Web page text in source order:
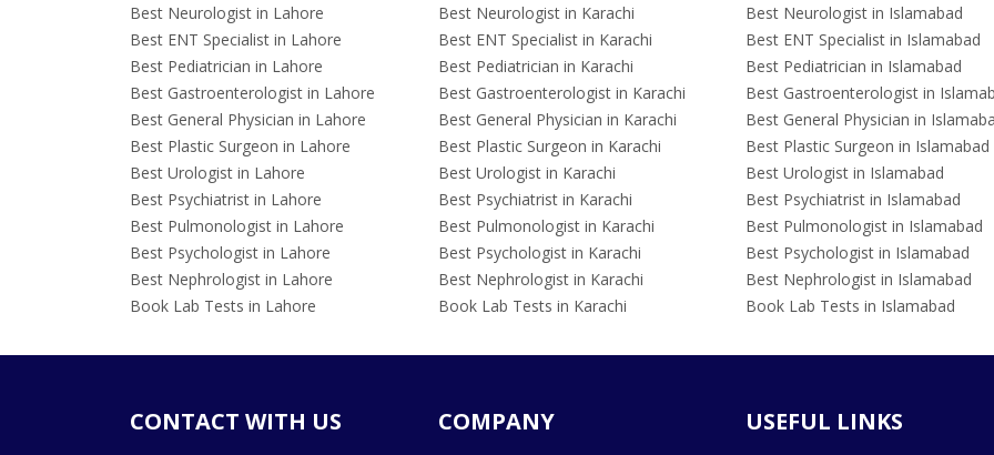
Best Neurologist in Lahore
Best ENT Specialist in Lahore
Best Pediatrician in Lahore
Best Gastroenterologist in Lahore
Best General Physician in Lahore
Best Plastic Surgeon in Lahore
Best Urologist in Lahore
Best Psychiatrist in Lahore
Best Pulmonologist in Lahore
Best Psychologist in Lahore
Best Nephrologist in Lahore
Book Lab Tests in Lahore
Best Neurologist in Karachi
Best ENT Specialist in Karachi
Best Pediatrician in Karachi
Best Gastroenterologist in Karachi
Best General Physician in Karachi
Best Plastic Surgeon in Karachi
Best Urologist in Karachi
Best Psychiatrist in Karachi
Best Pulmonologist in Karachi
Best Psychologist in Karachi
Best Nephrologist in Karachi
Book Lab Tests in Karachi
Best Neurologist in Islamabad
Best ENT Specialist in Islamabad
Best Pediatrician in Islamabad
Best Gastroenterologist in
Best General Physician in
Best Plastic Surgeon in Islamabad
Best Urologist in Islamabad
Best Psychiatrist in Islamabad
Best Pulmonologist in Islamabad
Best Psychologist in Islamabad
Best Nephrologist in Islamabad
Book Lab Tests in Islamabad
CONTACT WITH US COMPANY USEFUL LINKS